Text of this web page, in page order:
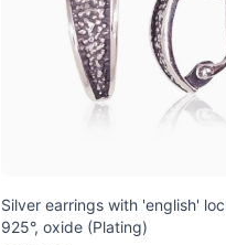
Silver earrings with 'english'
925°, oxide (Plating)